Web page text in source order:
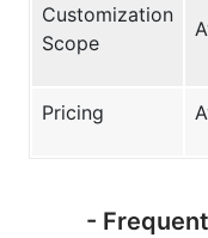
Customization
Scope
Pricing
-